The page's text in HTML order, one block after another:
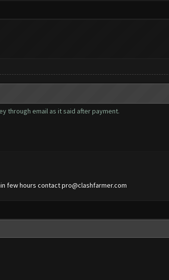
through email as it said after payment.
few hours contactpro@clashfarmer.com